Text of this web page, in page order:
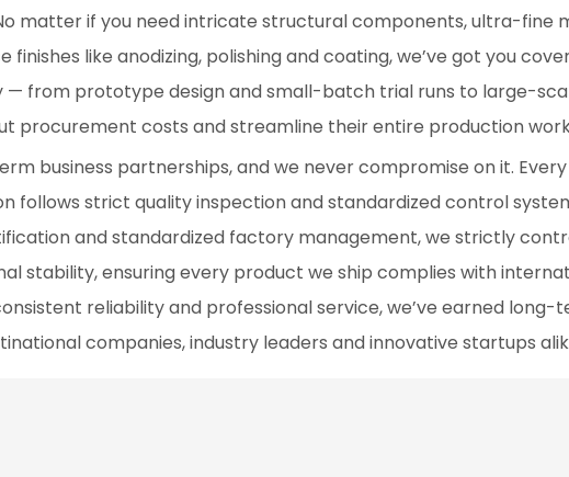
matter if you need intricate structural components, ultra-fine
like anodizing, polishing and coating, we’ve got you
from prototype design and small-batch trial runs to large-
procurement costs and streamline their entire production
business partnerships, and we never compromise on it. Every
follows strict quality inspection and standardized control
and standardized factory management, we strictly
stability, ensuring every product we ship complies with
reliability and professional service, we’ve earned long-
companies, industry leaders and innovative startups